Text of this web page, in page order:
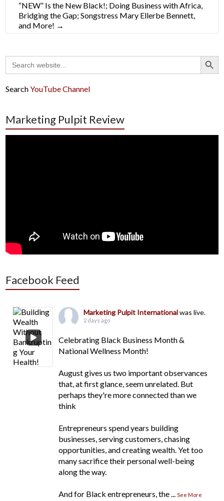
“NEW” Is the New Black!; Doing Business with Africa,
Bridging the Gap; Songstress Mary Ellerbe Bennett,
and More! →
Search
for:
Search Button
SearchYouTube Channel
Marketing Pulpit Review
Facebook Feed
Marketing Pulpit Internationalwas live.
2 days ago
Celebrating Black Business Month &
National Wellness Month!
August gives us two important observances
that, at first glance, seem unrelated. But
perhaps they're more connected than we
think
Entrepreneurs spend years building
businesses, serving customers, chasing
opportunities, and creating wealth. Yet too
many sacrifice their personal well-being
along the way.
And for Black entrepreneurs, the...See More